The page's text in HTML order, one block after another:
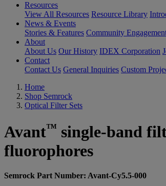
Resources
View All Resources Resource Library
News & Events
Stories & Features Community
About
About Us Our History IDEX Corporation
Contact
Contact Us General Inquiries Custom
Home
Shop Semrock
Optical Filter Sets
Avant™ single-band
fluorophores
Semrock Part Number: Avant-Cy5.5-000